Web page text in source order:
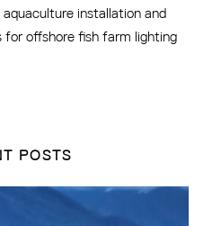
installation and
offshore fish farm lighting
POSTS